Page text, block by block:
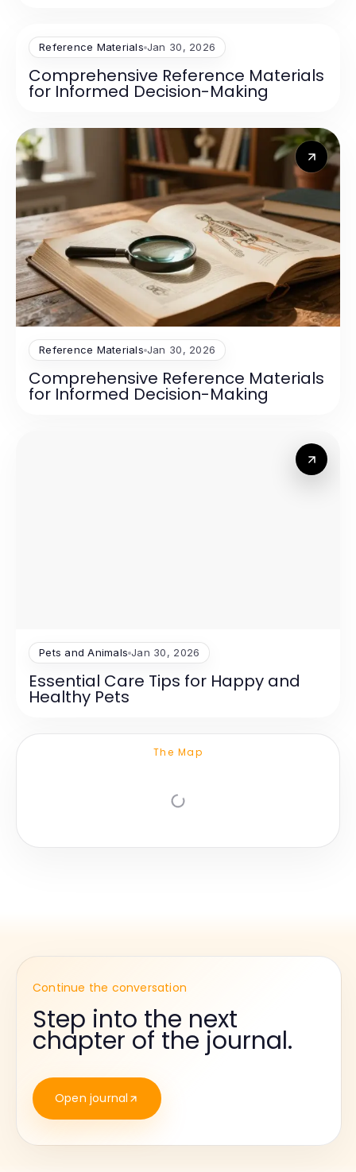
Reference Materials Jan 30, 2026
Comprehensive Reference Materials
for Informed Decision-Making
Reference Materials Jan 30, 2026
Comprehensive Reference Materials
for Informed Decision-Making
Pets and Animals Jan 30, 2026
Essential Care Tips for Happy and
Healthy Pets
The Map
Continue the conversation
Step into the next
chapter of the journal.
Open journal